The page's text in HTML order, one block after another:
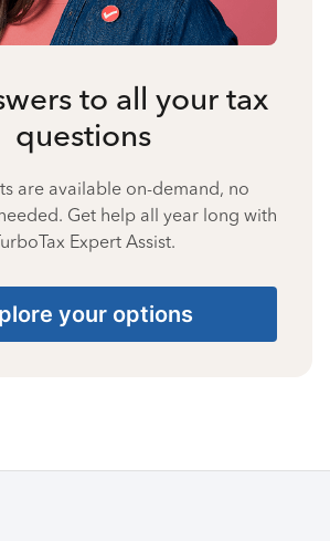
to all your tax
questions
are available on-demand, no
Get help all year long with
Expert Assist.
your options